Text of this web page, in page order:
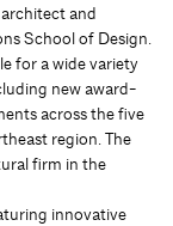
and
School of Design.
for a wide variety
new award-
across the five
region. The
firm in the
innovative